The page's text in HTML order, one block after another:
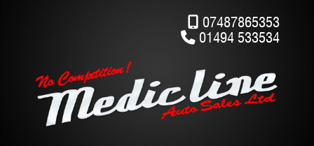
07487865353
01494 533534